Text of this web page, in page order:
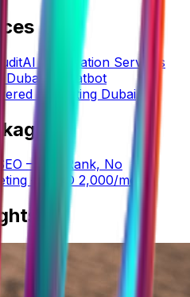
AI Automation Services
AI Chatbot
Marketing Dubai
SEO — No Rank, No
— AED 2,000/mo